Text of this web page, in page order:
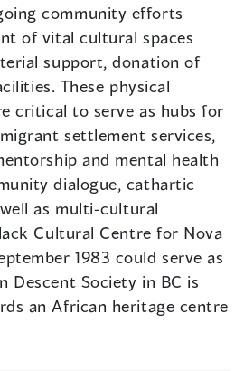
community efforts
of vital cultural spaces
support, donation of
These physical
critical to serve as hubs for
settlement services,
and mental health
dialogue, cathartic
as multi-cultural
Cultural Centre for Nova
1983 could serve as
Descent Society in BC is
an African heritage centre